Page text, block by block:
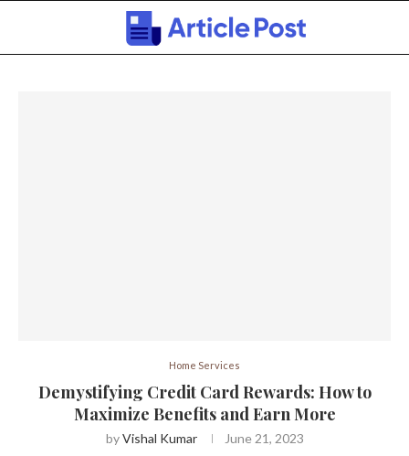
Home Services
Demystifying Credit Card Rewards: How to
Maximize Benefits and Earn More
byVishal Kumar June 21, 2023